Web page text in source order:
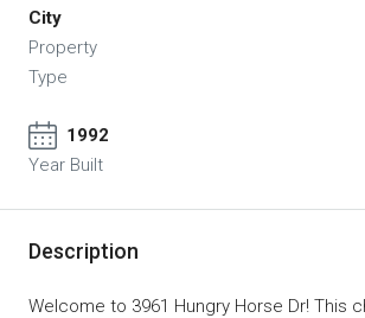
City
Property
Type
1992
Year Built
Description
Welcome to 3961 Hungry Horse Dr! This